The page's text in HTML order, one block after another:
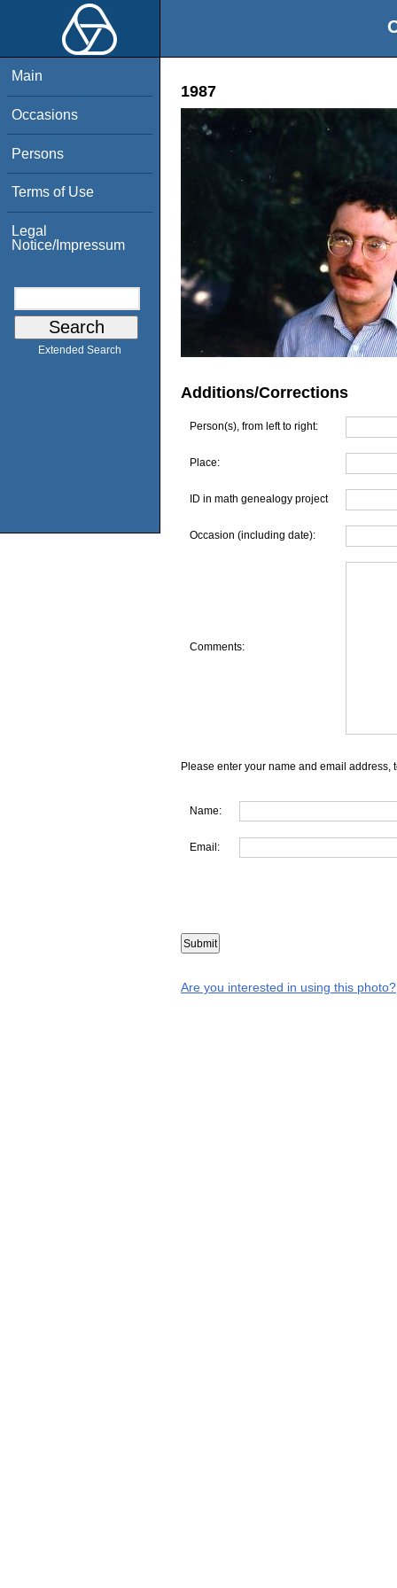
Main
Occasions
Persons
Terms of Use
Legal
Notice/Impressum
Extended Search
1987
Additions/Corrections
Person(s), from left to right:
Place:
ID in math genealogy project
Occasion (including date):
Comments:
Please enter your name and email address,
Name:
Email:
Are you interested in using this photo?